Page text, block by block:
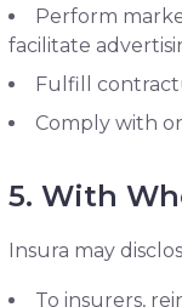
Perform
facilitate
Fulfill
Comply with
5. With
Insura may
To insurers,